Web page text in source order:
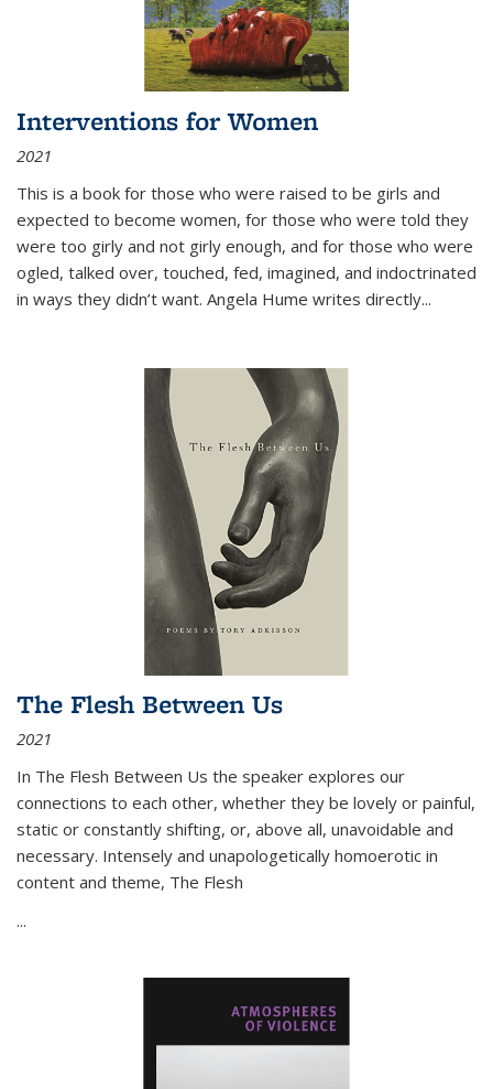
Interventions for Women
2021
This is a book for those who were raised to be girls and
expected to become women, for those who were told they
were too girly and not girly enough, and for those who were
ogled, talked over, touched, fed, imagined, and indoctrinated
in ways they didn’t want. Angela Hume writes directly...
The Flesh Between Us
2021
In The Flesh Between Us the speaker explores our
connections to each other, whether they be lovely or painful,
static or constantly shifting, or, above all, unavoidable and
necessary. Intensely and unapologetically homoerotic in
content and theme, The Flesh
...